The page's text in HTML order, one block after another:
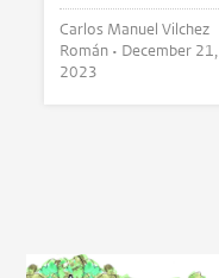
Carlos Manuel Vilchez
Román • December 21,
2023